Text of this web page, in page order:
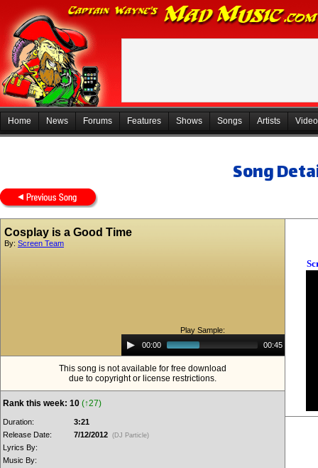
Home News Forums Features Shows Songs Artists
Song
Cosplay is a Good Time
By: Screen Team
Play Sample:
Audio
Player00:00 00:45
This song is not available for free download
due to copyright or license restrictions.
Rank this week: 10 (↑27)
Duration:
3:21
Release Date:
7/12/2012 (DJ Particle)
Lyrics By:
Music By: